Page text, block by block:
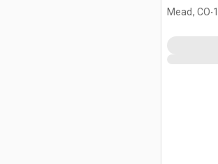
Mead, CO.